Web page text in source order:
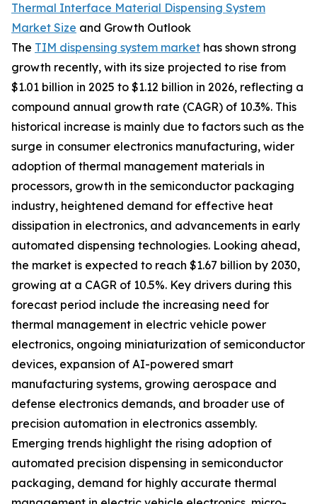
Thermal Interface Material Dispensing System
Market Size and Growth Outlook
The TIM dispensing system market has shown strong
growth recently, with its size projected to rise from
$1.01 billion in 2025 to $1.12 billion in 2026, reflecting a
compound annual growth rate (CAGR) of 10.3%. This
historical increase is mainly due to factors such as the
surge in consumer electronics manufacturing, wider
adoption of thermal management materials in
processors, growth in the semiconductor packaging
industry, heightened demand for effective heat
dissipation in electronics, and advancements in early
automated dispensing technologies. Looking ahead,
the market is expected to reach $1.67 billion by 2030,
growing at a CAGR of 10.5%. Key drivers during this
forecast period include the increasing need for
thermal management in electric vehicle power
electronics, ongoing miniaturization of semiconductor
devices, expansion of AI-powered smart
manufacturing systems, growing aerospace and
defense electronics demands, and broader use of
precision automation in electronics assembly.
Emerging trends highlight the rising adoption of
automated precision dispensing in semiconductor
packaging, demand for highly accurate thermal